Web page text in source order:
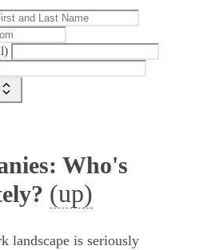
Who's
(up)
landscape is seriously